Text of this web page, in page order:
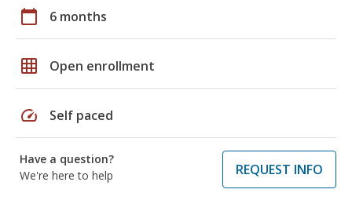
calendar_today 6 months
grid_on Open enrollment
speed Self paced
Have a question?
We're here to help
REQUEST INFO